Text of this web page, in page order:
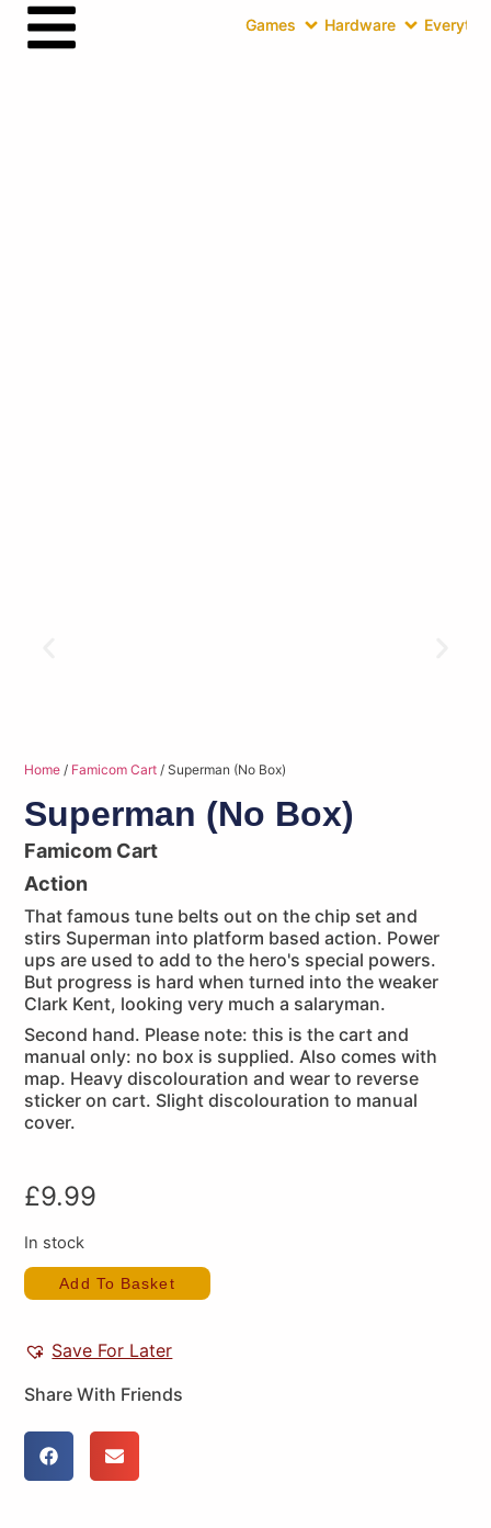
Games Hardware
Home / Famicom Cart / Superman (No Box)
Superman (No Box)
Famicom Cart
Action
That famous tune belts out on the chip set and
stirs Superman into platform based action. Power
ups are used to add to the hero's special powers.
But progress is hard when turned into the weaker
Clark Kent, looking very much a salaryman.
Second hand. Please note: this is the cart and
manual only: no box is supplied. Also comes with
map. Heavy discolouration and wear to reverse
sticker on cart. Slight discolouration to manual
cover.
£9.99
In stock
Add To Basket
Save For Later
Share With Friends